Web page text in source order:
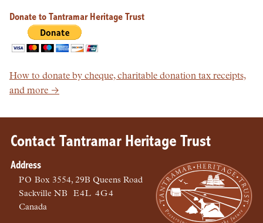
Donate to Tantramar Heritage Trust
How to donate by cheque, charitable donation tax receipts,
and more →
Contact Tantramar Heritage Trust
Address
PO Box 3554, 29B Queens Road
SackvilleNB
E4L 4G4
Canada